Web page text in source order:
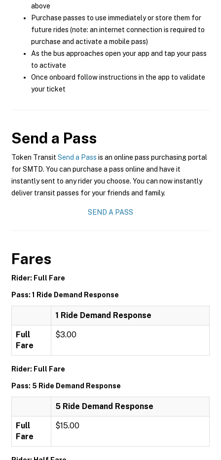
above
Purchase passes to use immediately or store them for
future rides (note: an internet connection is required to
purchase and activate a mobile pass)
As the bus approaches open your app and tap your pass
to activate
Once onboard follow instructions in the app to validate
your ticket
Send a Pass
Token Transit Send a Pass is an online pass purchasing portal
for SMTD. You can purchase a pass online and have it
instantly sent to any rider you choose. You can now instantly
deliver transit passes for your friends and family.
SEND A PASS
Fares
Rider: Full Fare
Pass: 1 Ride Demand Response
1 Ride Demand Response
Full
Fare
$3.00
Rider: Full Fare
Pass: 5 Ride Demand Response
5 Ride Demand Response
Full
Fare
$15.00